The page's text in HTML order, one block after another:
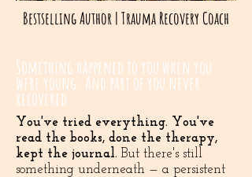
Bestselling Author | Trauma Recovery Coach
Something happened to you when you
were young. And part of you never
recovered.
You've tried everything. You've
read the books, done the therapy,
kept the journal. But there's still
something underneath — a persistent